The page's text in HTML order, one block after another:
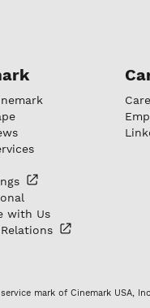
with Us
Relations
mark of Cinemark USA,